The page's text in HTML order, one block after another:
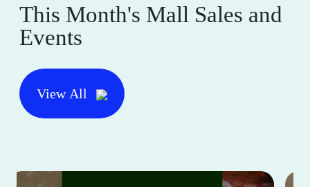
This Month's Mall Sales and
Events
View All